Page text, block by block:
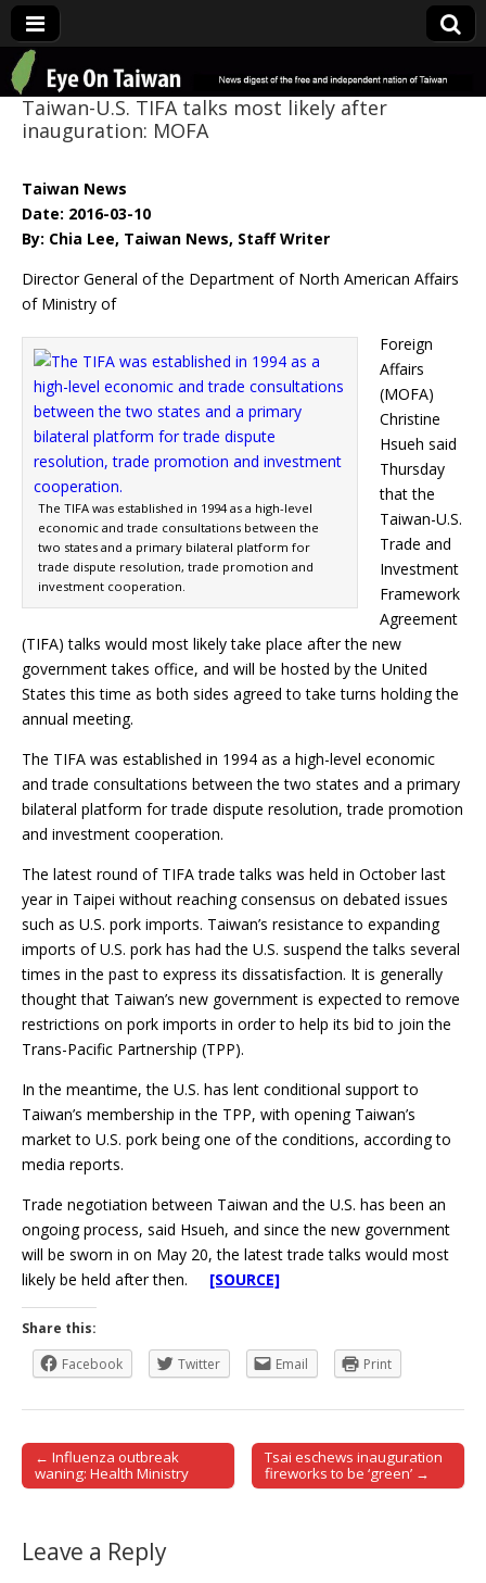
Eye On Taiwan
Taiwan-U.S. TIFA talks most likely after
inauguration: MOFA
Taiwan News
Date: 2016-03-10
By: Chia Lee, Taiwan News, Staff Writer
Director General of the Department of North American Affairs
of Ministry of
The TIFA was established in 1994 as a high-level
economic and trade consultations between the
two states and a primary bilateral platform for
trade dispute resolution, trade promotion and
investment cooperation.
Foreign
Affairs
(MOFA)
Christine
Hsueh said
Thursday
that the
Taiwan-U.S.
Trade and
Investment
Framework
Agreement
(TIFA) talks would most likely take place after the new
government takes office, and will be hosted by the United
States this time as both sides agreed to take turns holding the
annual meeting.
The TIFA was established in 1994 as a high-level economic
and trade consultations between the two states and a primary
bilateral platform for trade dispute resolution, trade promotion
and investment cooperation.
The latest round of TIFA trade talks was held in October last
year in Taipei without reaching consensus on debated issues
such as U.S. pork imports. Taiwan’s resistance to expanding
imports of U.S. pork has had the U.S. suspend the talks several
times in the past to express its dissatisfaction. It is generally
thought that Taiwan’s new government is expected to remove
restrictions on pork imports in order to help its bid to join the
Trans-Pacific Partnership (TPP).
In the meantime, the U.S. has lent conditional support to
Taiwan’s membership in the TPP, with opening Taiwan’s
market to U.S. pork being one of the conditions, according to
media reports.
Trade negotiation between Taiwan and the U.S. has been an
ongoing process, said Hsueh, and since the new government
will be sworn in on May 20, the latest trade talks would most
likely be held after then. [SOURCE]
Share this:
Facebook
Twitter Email Print
Post navigation
← Influenza outbreak
waning: Health Ministry
Tsai eschews inauguration
fireworks to be ‘green’ →
Leave a Reply